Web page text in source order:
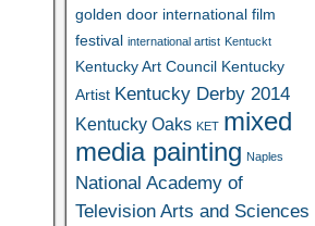
golden door international film
festival international artist Kentuckt
Kentucky Art Council Kentucky
Artist Kentucky Derby 2014
Kentucky Oaks KET mixed
media painting Naples
National Academy of
Television Arts and Sciences